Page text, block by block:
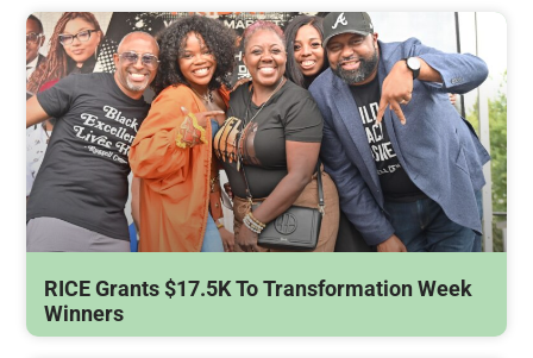
RICE Grants $17.5K To Transformation Week
Winners